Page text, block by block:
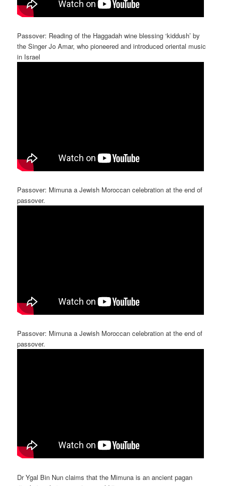
Passover: Reading of the Haggadah wine blessing ‘kiddush’ by
the Singer Jo Amar, who pioneered and introduced oriental music
in Israel
Passover: Mimuna a Jewish Moroccan celebration at the end of
passover.
Passover: Mimuna a Jewish Moroccan celebration at the end of
passover.
Dr Ygal Bin Nun claims that the Mimuna is an ancient pagan